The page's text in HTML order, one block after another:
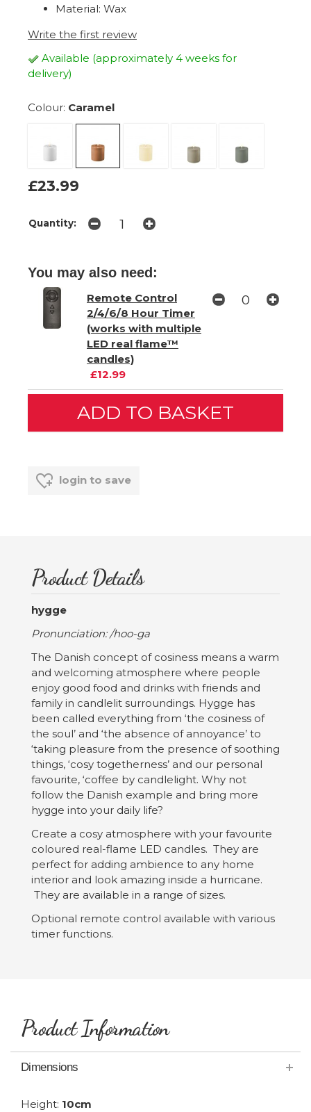
Material: Wax
Write the first review
Available (approximately 4 weeks for
delivery)
Colour: Caramel
£23.99
Quantity:
You may also need:
Remote Control
2/4/6/8 Hour Timer
(works with multiple
LED real flame™
candles)
£12.99
login to save
Product Details
hygge
Pronunciation: /hoo-ga
The Danish concept of cosiness means a warm
and welcoming atmosphere where people
enjoy good food and drinks with friends and
family in candlelit surroundings. Hygge has
been called everything from ‘the cosiness of
the soul’ and ‘the absence of annoyance’ to
‘taking pleasure from the presence of soothing
things, ‘cosy togetherness’ and our personal
favourite, ‘coffee by candlelight. Why not
follow the Danish example and bring more
hygge into your daily life?
Create a cosy atmosphere with your favourite
coloured real-flame LED candles. They are
perfect for adding ambience to any home
interior and look amazing inside a hurricane.
They are available in a range of sizes.
Optional remote control available with various
timer functions.
Product Information
Dimensions
Height: 10cm